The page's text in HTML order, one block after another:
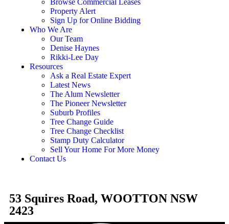
Browse Commercial Leases
Property Alert
Sign Up for Online Bidding
Who We Are
Our Team
Denise Haynes
Rikki-Lee Day
Resources
Ask a Real Estate Expert
Latest News
The Alum Newsletter
The Pioneer Newsletter
Suburb Profiles
Tree Change Guide
Tree Change Checklist
Stamp Duty Calculator
Sell Your Home For More Money
Contact Us
53 Squires Road, WOOTTON NSW
2423